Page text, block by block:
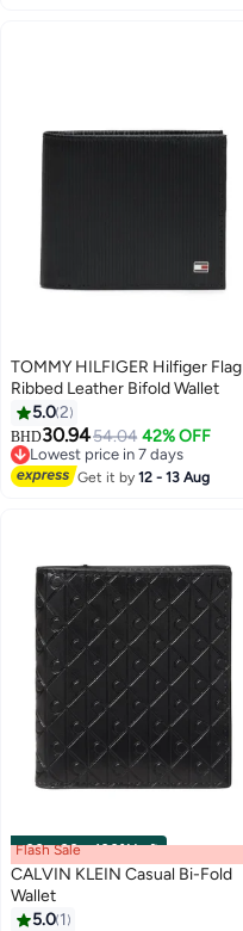
2
TOMMY HILFIGER Hilfiger Flag
Ribbed Leather Bifold Wallet
5.02
BHD30.9454.04 42% OFF
Lowest price in 7 days
Lowest price in 7 days
Get it by12 - 13 Aug
00m:00s·100% Left
Flash Sale
CALVIN KLEIN Casual Bi-Fold
Wallet
5.0 1